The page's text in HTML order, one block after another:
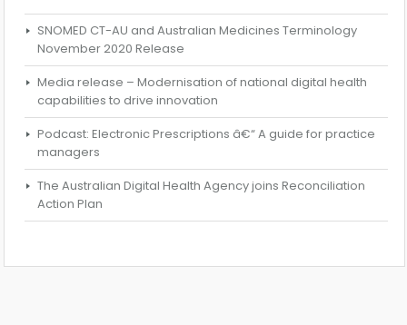
SNOMED CT-AU and Australian Medicines Terminology
November 2020 Release
Media release – Modernisation of national digital health
capabilities to drive innovation
Podcast: Electronic Prescriptions â€“ A guide for practice
managers
The Australian Digital Health Agency joins Reconciliation
Action Plan